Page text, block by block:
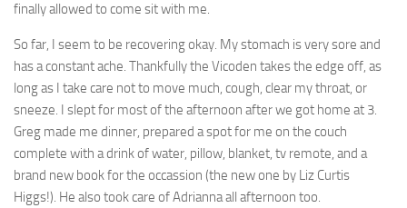
finally allowed to come sit with me.
So far, I seem to be recovering okay. My stomach is very sore and
has a constant ache. Thankfully the Vicoden takes the edge off, as
long as I take care not to move much, cough, clear my throat, or
sneeze. I slept for most of the afternoon after we got home at 3.
Greg made me dinner, prepared a spot for me on the couch
complete with a drink of water, pillow, blanket, tv remote, and a
brand new book for the occassion (the new one by Liz Curtis
Higgs!). He also took care of Adrianna all afternoon too.